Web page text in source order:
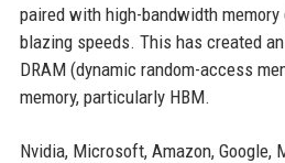
paired with high-bandwidth
blazing speeds. This has created
DRAM (dynamic random-access
memory, particularly HBM.
Nvidia, Microsoft, Amazon, Google,